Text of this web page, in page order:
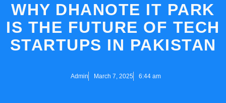
WHY DHANOTE IT PARK
IS THE FUTURE OF TECH
STARTUPS IN PAKISTAN
Admin March 7, 2025 6:44 am